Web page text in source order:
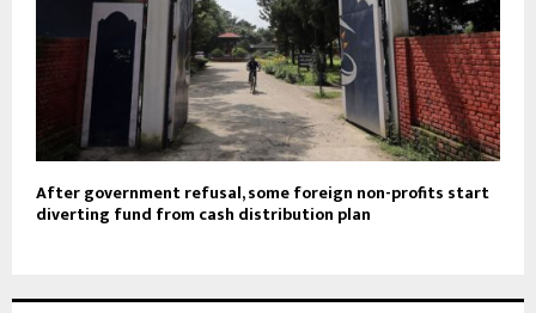
After government refusal, some foreign non-profits start
diverting fund from cash distribution plan